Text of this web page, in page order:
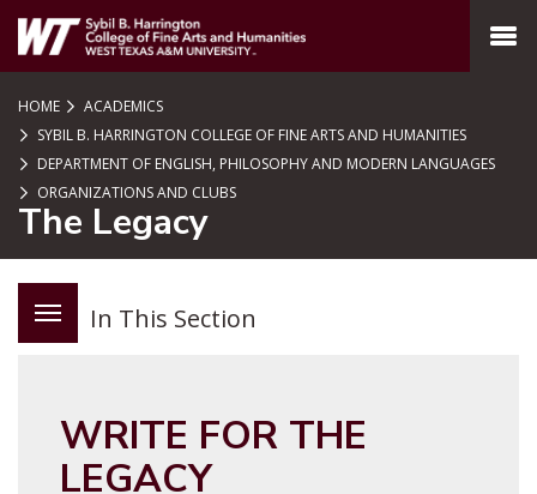
SKIP TO PAGE CONTENT
MENU
HOME
ACADEMICS
SYBIL B. HARRINGTON COLLEGE OF FINE ARTS AND HUMANITIES
DEPARTMENT OF ENGLISH, PHILOSOPHY AND MODERN LANGUAGES
ORGANIZATIONS AND CLUBS
The Legacy
In This Section
WRITE FOR THE
LEGACY